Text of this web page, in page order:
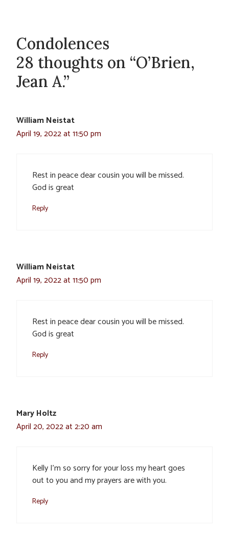
Condolences
28 thoughts on “O’Brien,
Jean A.”
William Neistat
April 19, 2022 at 11:50 pm
Rest in peace dear cousin you will be missed.
God is great
Reply
William Neistat
April 19, 2022 at 11:50 pm
Rest in peace dear cousin you will be missed.
God is great
Reply
Mary Holtz
April 20, 2022 at 2:20 am
Kelly I’m so sorry for your loss my heart goes
out to you and my prayers are with you.
Reply